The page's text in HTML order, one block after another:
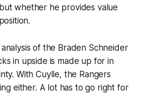
but whether he provides value
of the Braden Schneider
in upside is made up for in
With Cuylle, the Rangers
either. A lot has to go right for